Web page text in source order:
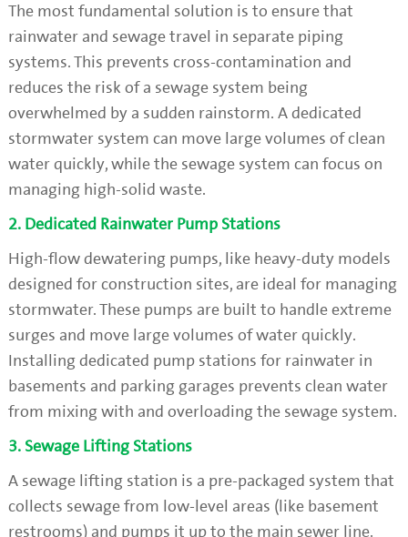
The most fundamental solution is to ensure that
rainwater and sewage travel in separate piping
systems. This prevents cross-contamination and
reduces the risk of a sewage system being
overwhelmed by a sudden rainstorm. A dedicated
stormwater system can move large volumes of clean
water quickly, while the sewage system can focus on
managing high-solid waste.
2. Dedicated Rainwater Pump Stations
High-flow dewatering pumps, like heavy-duty models
designed for construction sites, are ideal for managing
stormwater. These pumps are built to handle extreme
surges and move large volumes of water quickly.
Installing dedicated pump stations for rainwater in
basements and parking garages prevents clean water
from mixing with and overloading the sewage system.
3. Sewage Lifting Stations
A sewage lifting station is a pre-packaged system that
collects sewage from low-level areas (like basement
restrooms) and pumps it up to the main sewer line.